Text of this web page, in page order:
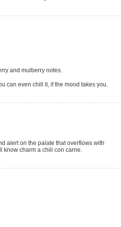
and mulberry notes.
can even chill it, if the mood takes you.
alert on the palate that overflows with
know charm a chili con carne.